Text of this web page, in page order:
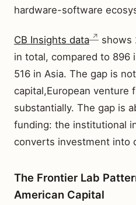
hardware-software
CB Insights data
shows
in total, compared to 896
516 in Asia. The gap is
capital,European venture
substantially. The gap is
funding: the institutional
converts investment into
The Frontier Lab
American Capital